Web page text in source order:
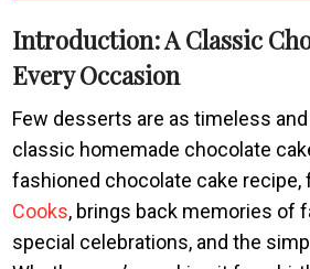
Introduction: A Classic
Every Occasion
Few desserts are as timeless
classic homemade chocolate
fashioned chocolate cake recipe,
Cooks, brings back memories of
special celebrations, and the